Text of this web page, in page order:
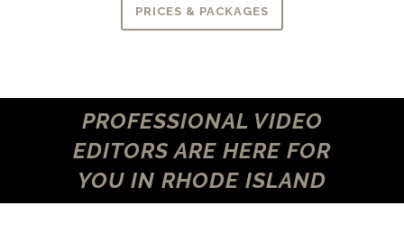
PRICES & PACKAGES
PROFESSIONAL VIDEO
EDITORS ARE HERE FOR
YOU IN RHODE ISLAND